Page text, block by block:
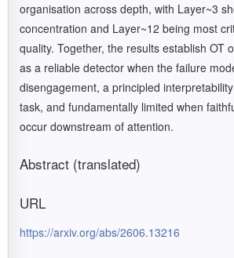
organisation across depth, with Layer~3
concentration and Layer~12 being most
quality. Together, the results establish OT
as a reliable detector when the failure
disengagement, a principled
task, and fundamentally limited when
occur downstream of attention.
Abstract (translated)
URL
https://arxiv.org/abs/2606.13216